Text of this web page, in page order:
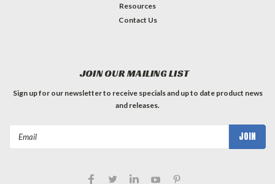
Resources
Contact Us
JOIN OUR MAILING LIST
Sign up for our newsletter to receive specials and up to date product news
and releases.